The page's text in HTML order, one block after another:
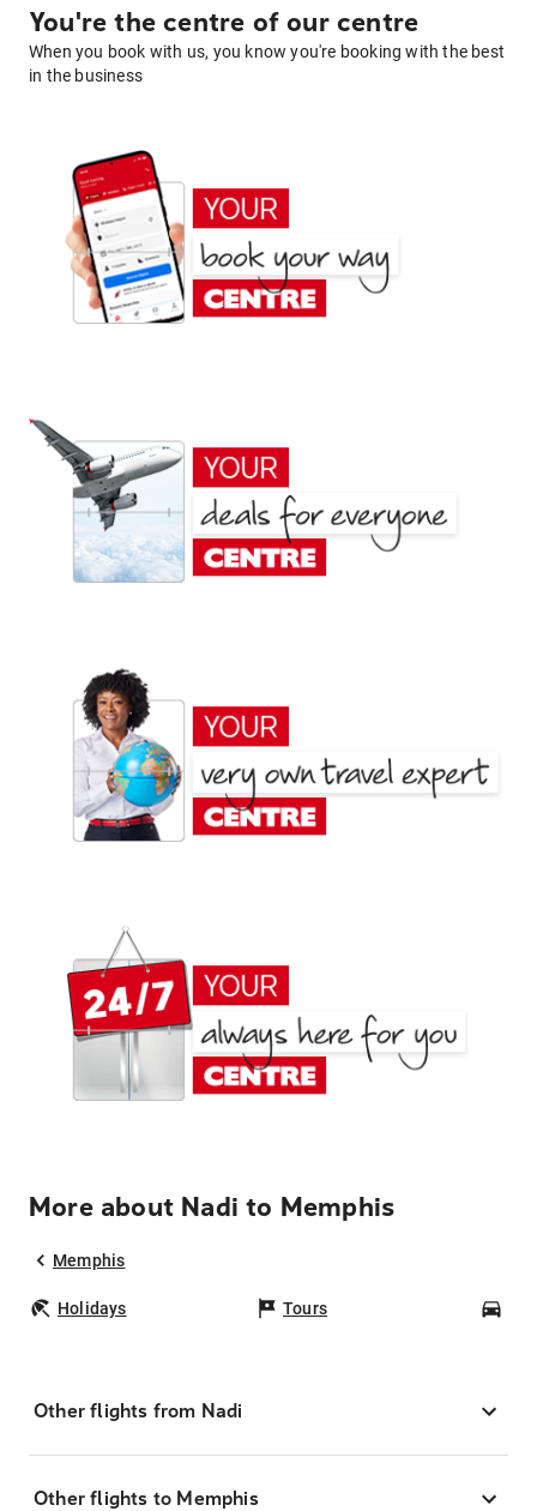
You're the centre of our centre
When you book with us, you know you're booking with the best
in the business
More about Nadi to Memphis
Memphis
Holidays Tours
Other flights from Nadi
Other flights to Memphis